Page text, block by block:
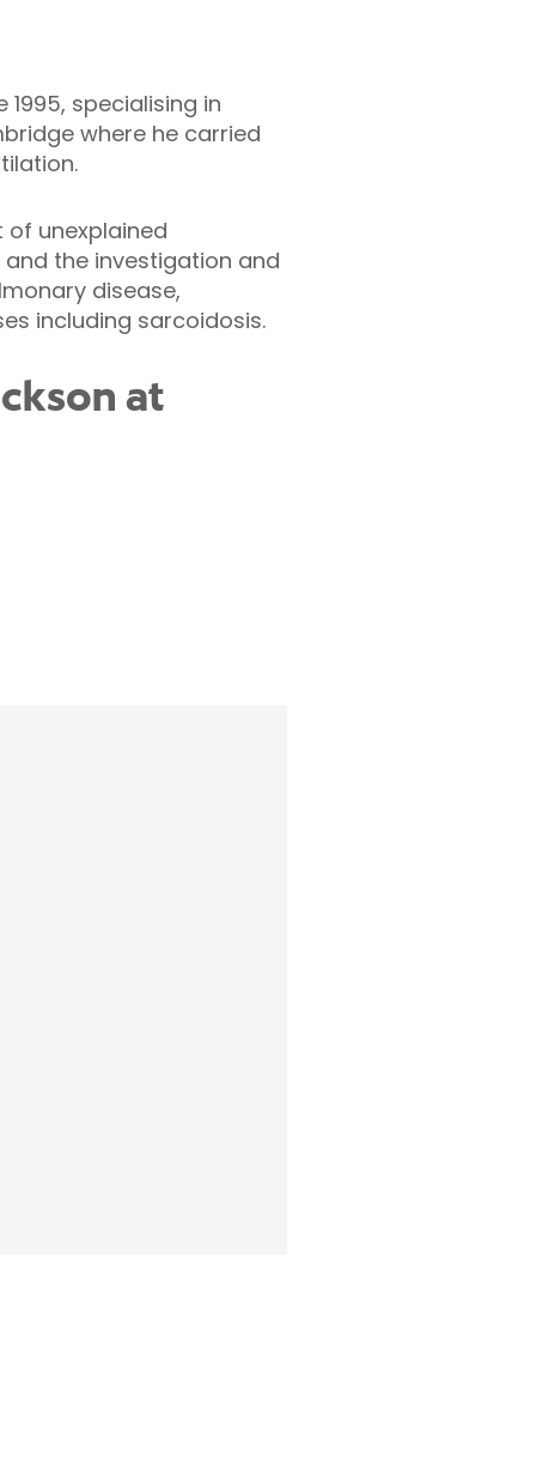
specialising in
where he carried
of unexplained
the investigation and
disease,
including sarcoidosis.
at